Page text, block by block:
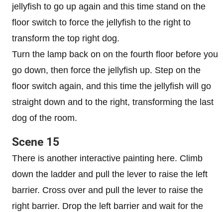
jellyfish to go up again and this time stand on the
floor switch to force the jellyfish to the right to
transform the top right dog.
Turn the lamp back on on the fourth floor before you
go down, then force the jellyfish up. Step on the
floor switch again, and this time the jellyfish will go
straight down and to the right, transforming the last
dog of the room.
Scene 15
There is another interactive painting here. Climb
down the ladder and pull the lever to raise the left
barrier. Cross over and pull the lever to raise the
right barrier. Drop the left barrier and wait for the